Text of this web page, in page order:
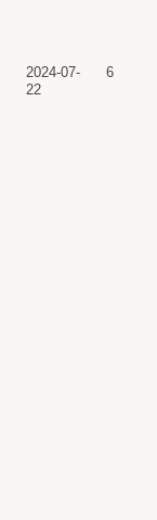
2024-07-
22
6